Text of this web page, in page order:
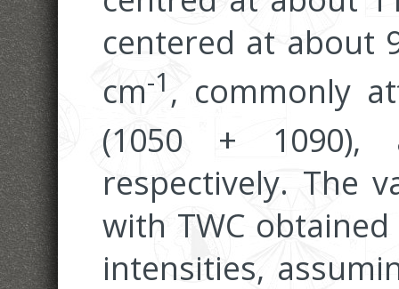
centered at about
cm-1, commonly
(1050 + 1090),
respectively. The
with TWC
intensities,